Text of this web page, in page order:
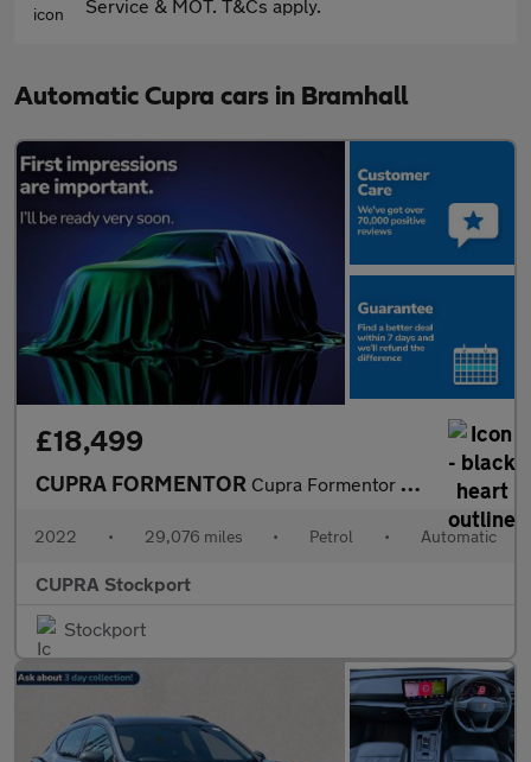
Service & MOT. T&Cs apply.
Automatic Cupra cars in Bramhall
£18,499
CUPRA FORMENTOR Cupra Formentor V1 Tsi S-A
2022 • 29,076 miles • Petrol • Automatic
CUPRA Stockport
Stockport